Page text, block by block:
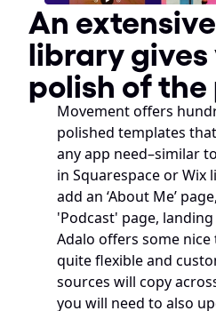
An
library gives
polish of the
Movement offers
polished templates
any app need–similar
in Squarespace or Wix
add an ‘About Me’
'Podcast' page, landing
Adalo offers some
quite flexible and
sources will copy
you will need to also